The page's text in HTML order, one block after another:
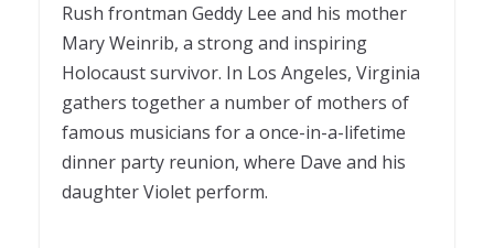
Rush frontman Geddy Lee and his mother
Mary Weinrib, a strong and inspiring
Holocaust survivor. In Los Angeles, Virginia
gathers together a number of mothers of
famous musicians for a once-in-a-lifetime
dinner party reunion, where Dave and his
daughter Violet perform.